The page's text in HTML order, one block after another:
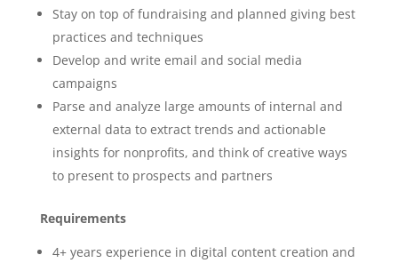
Stay on top of fundraising and planned giving best
practices and techniques
Develop and write email and social media
campaigns
Parse and analyze large amounts of internal and
external data to extract trends and actionable
insights for nonprofits, and think of creative ways
to present to prospects and partners
Requirements
4+ years experience in digital content creation and